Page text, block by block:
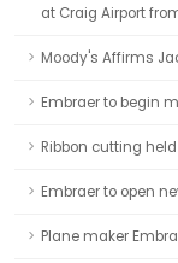
at Craig Airport
Moody's Affirms
Embraer to begin
Ribbon cutting
Embraer to open
Plane maker